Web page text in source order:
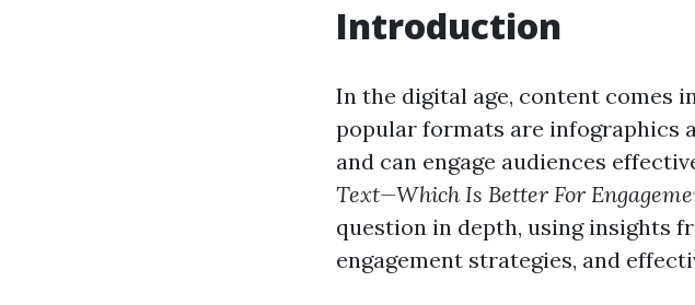
Introduction
In the digital age, content comes
popular formats are infographics
and can engage audiences
Text—Which Is Better For
question in depth, using insights
engagement strategies, and